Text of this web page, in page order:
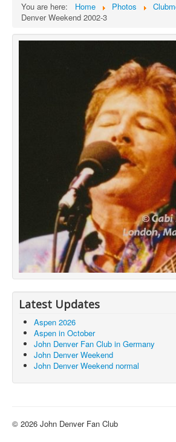
You are here: Home Photos
Denver Weekend 2002-3
Latest Updates
Aspen 2026
Aspen in October
John Denver Fan Club in Germany
John Denver Weekend
John Denver Weekend normal
© 2026 John Denver Fan Club